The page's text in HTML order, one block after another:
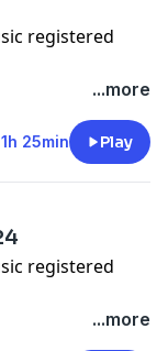
registered
a comment
London
this podcast
...more
1h 25min Play
registered
a comment
...more